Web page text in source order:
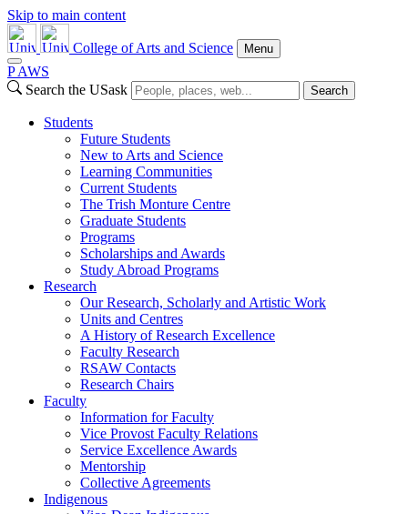
Skip to main content
College of Arts and Science Menu
P AWS
Search the USask
Search
Students
Future Students
New to Arts and Science
Learning Communities
Current Students
The Trish Monture Centre
Graduate Students
Programs
Scholarships and Awards
Study Abroad Programs
Research
Our Research, Scholarly and Artistic Work
Units and Centres
A History of Research Excellence
Faculty Research
RSAW Contacts
Research Chairs
Faculty
Information for Faculty
Vice Provost Faculty Relations
Service Excellence Awards
Mentorship
Collective Agreements
Indigenous